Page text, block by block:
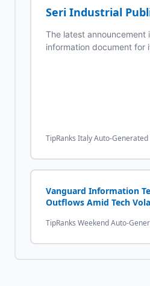
Seri Industrial
The latest announcement
information document for
TipRanks Italy Auto-
Vanguard Information
Outflows Amid Tech
TipRanks Weekend Auto-